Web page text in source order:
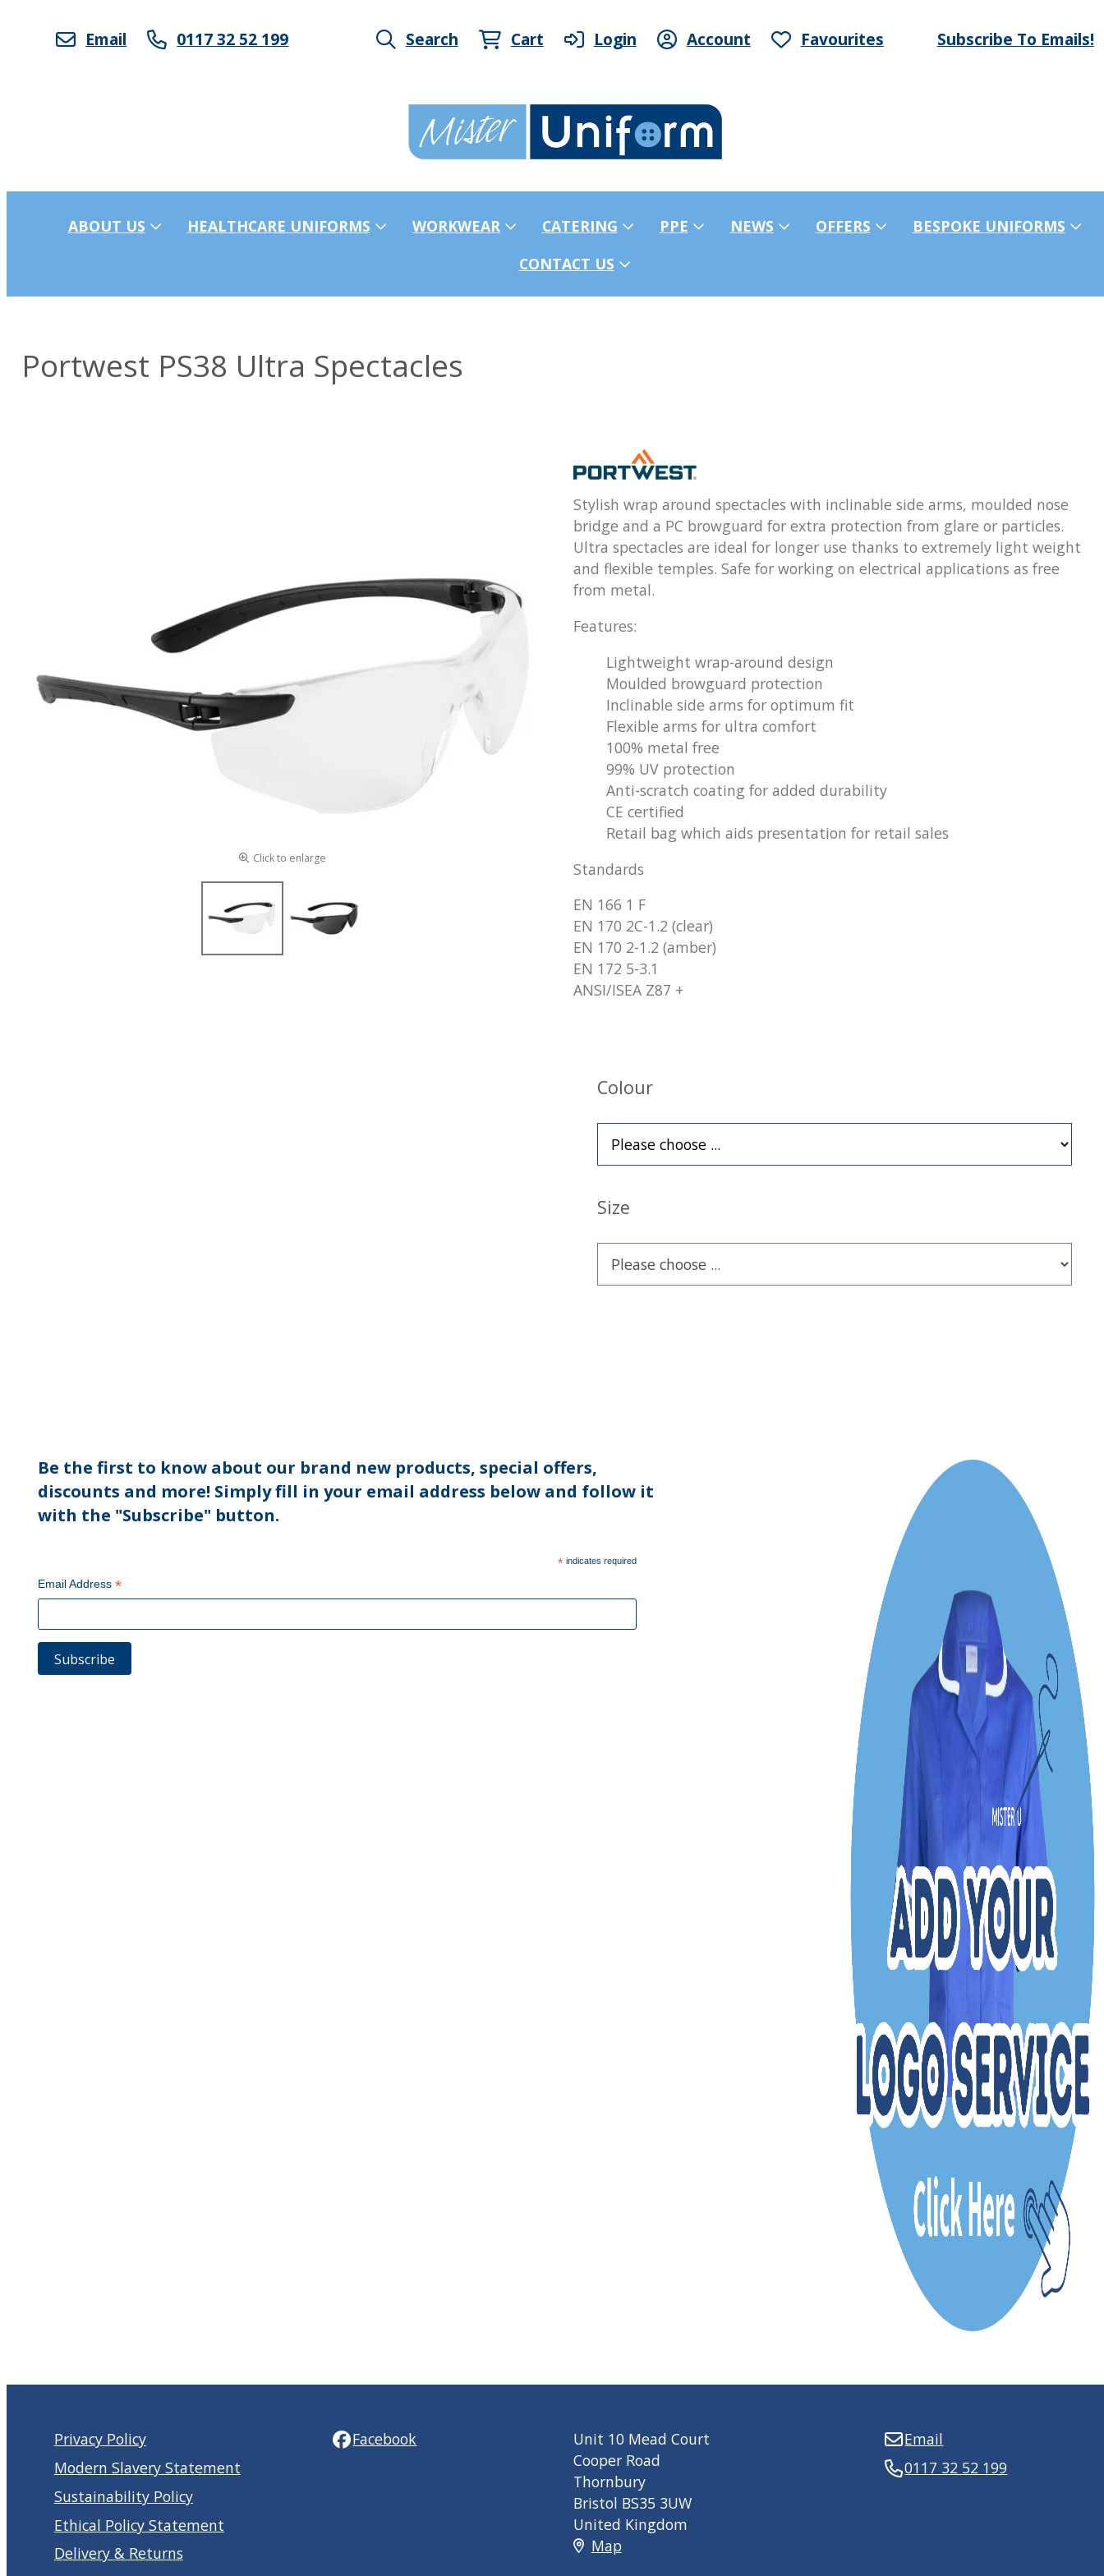
Email 0117 32 52 199 Search Cart Login Account Favourites Subscribe To Emails!
ABOUT US HEALTHCARE UNIFORMS WORKWEAR CATERING PPE NEWS OFFERS
BESPOKE UNIFORMS
CONTACT US
Portwest PS38 Ultra Spectacles
Click to enlarge
Stylish wrap around spectacles with inclinable side arms, moulded nose
bridge and a PC browguard for extra protection from glare or particles.
Ultra spectacles are ideal for longer use thanks to extremely light weight
and flexible temples. Safe for working on electrical applications as free
from metal.
Features:
Lightweight wrap-around design
Moulded browguard protection
Inclinable side arms for optimum fit
Flexible arms for ultra comfort
100% metal free
99% UV protection
Anti-scratch coating for added durability
CE certified
Retail bag which aids presentation for retail sales
Standards
EN 166 1 F
EN 170 2C-1.2 (clear)
EN 170 2-1.2 (amber)
EN 172 5-3.1
ANSI/ISEA Z87 +
Colour
Size
Be the first to know about our brand new products, special offers,
discounts and more! Simply fill in your email address below and follow it
with the "Subscribe" button.
* indicates required
Email Address *
Privacy Policy
Modern Slavery Statement
Sustainability Policy
Ethical Policy Statement
Delivery & Returns
Facebook
Unit 10 Mead Court
Cooper Road
Thornbury
Bristol BS35 3UW
United Kingdom
Map
Email
0117 32 52 199